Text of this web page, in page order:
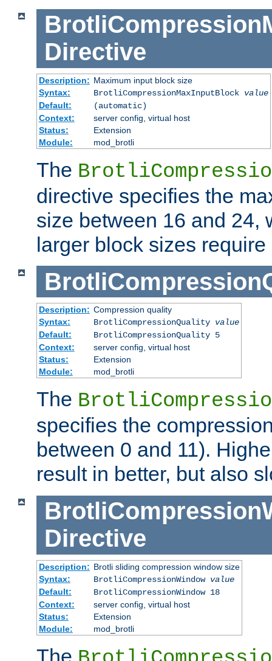
Directive
Description: Maximum input block size
Syntax:
BrotliCompressionMaxInputBlock value
Default:
(automatic)
Context:
server config, virtual host
Status:
Extension
Module:
mod_brotli
The
directive specifies the
size between 16 and 24,
larger block sizes require
Description: Compression quality
Syntax:
BrotliCompressionQuality value
Default:
BrotliCompressionQuality 5
Context:
server config, virtual host
Status:
Extension
Module:
mod_brotli
The
specifies the
between 0 and 11).
result in better, but also
Directive
Description: Brotli sliding compression window size
Syntax:
BrotliCompressionWindow value
Default:
BrotliCompressionWindow 18
Context:
server config, virtual host
Status:
Extension
Module:
mod_brotli
The